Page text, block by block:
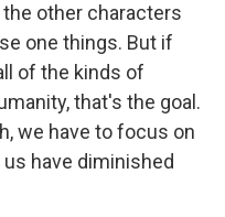
other characters
one things. But if
of the kinds of
that's the goal.
we have to focus on
have diminished